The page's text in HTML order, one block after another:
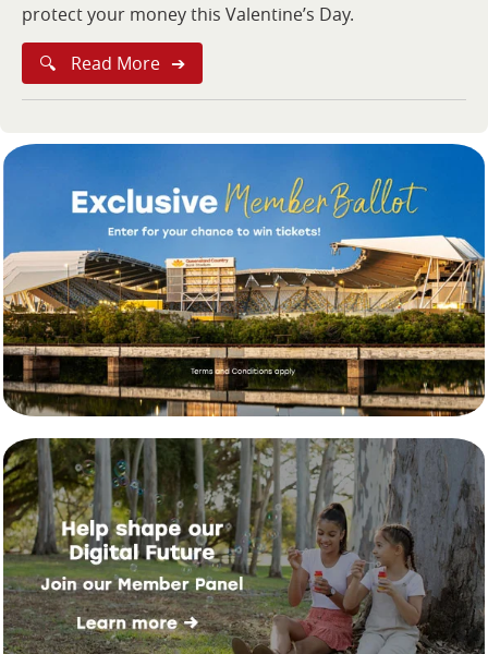
protect your money this Valentine’s Day.
🔍 Read More ➔